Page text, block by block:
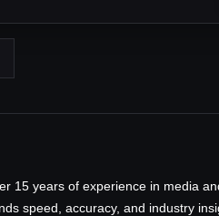
15 years of experience in media
speed, accuracy, and industry